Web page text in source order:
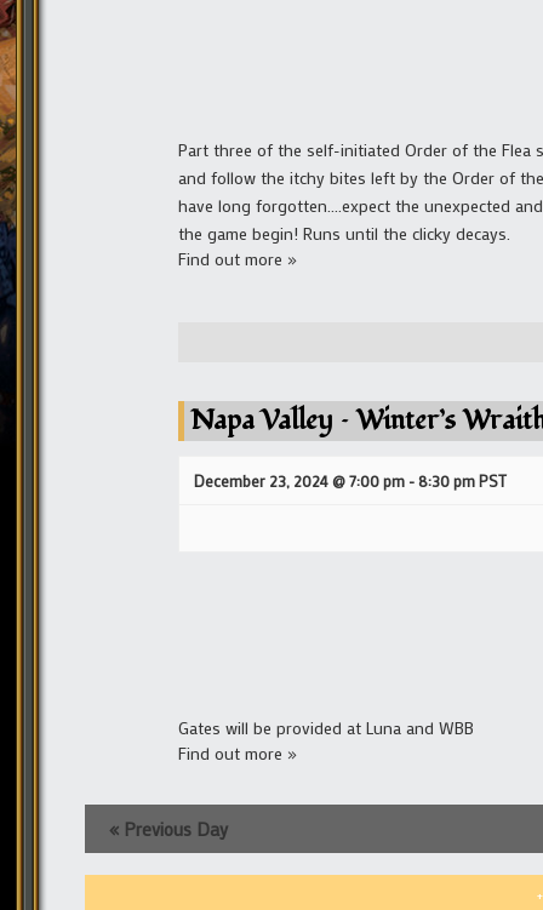
Part three of the self-initiated Order of the Flea
and follow the itchy bites left by the Order of
have long forgotten....expect the unexpected
the game begin! Runs until the clicky decays.
Find out more »
Napa Valley – Winter’s
December 23, 2024 @ 7:00 pm -8:30 pmPST
Gates will be provided at Luna and WBB
Find out more »
« Previous Day